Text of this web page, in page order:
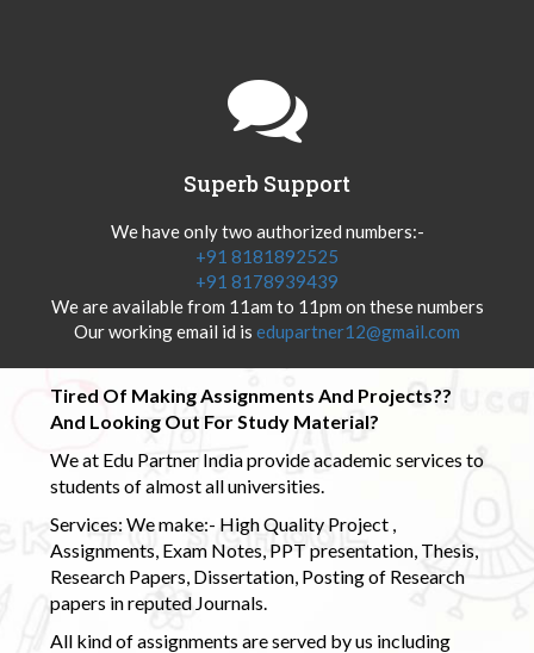
Superb Support
We have only two authorized numbers:-
+91 8181892525
+91 8178939439
We are available from 11am to 11pm on these numbers
Our working email id is edupartner12@gmail.com
Tired Of Making Assignments And Projects??
And Looking Out For Study Material?
We at Edu Partner India provide academic services to
students of almost all universities.
Services: We make:- High Quality Project ,
Assignments, Exam Notes, PPT presentation, Thesis,
Research Papers, Dissertation, Posting of Research
papers in reputed Journals.
All kind of assignments are served by us including